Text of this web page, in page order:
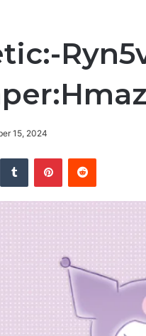
15, 2024
Tumblr PinterestReddit